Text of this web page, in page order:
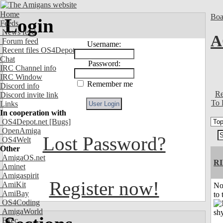
Home
Feeds
News feed
Forum feed
Recent files OS4Depot
Chat
IRC Channel info
IRC Window
Discord info
Discord invite link
Links
In cooperation with
OS4Depot.net [Bugs]
OpenAmiga
OS4Welt
Other
AmigaOS.net
Aminet
Amigaspirit
AmiKit
AmiBay
OS4Coding
AmigaWorld
Exec
Login
Username:
Password:
Remember me
Lost Password?
Register now!
To
to